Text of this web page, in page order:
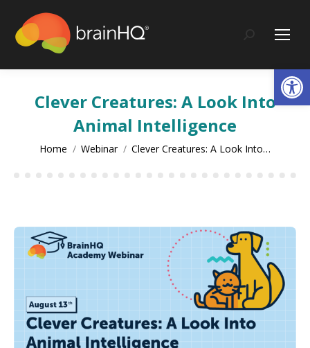
content
Search:
Clever Creatures: A Look Into
Animal Intelligence
You are here:
Home Webinar Clever Creatures: A Look Into…